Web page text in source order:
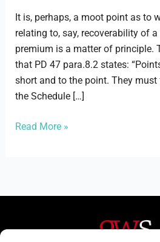
It is, perhaps, a moot point as to
relating to, say, recoverability of a
premium is a matter of principle.
that PD 47 para.8.2 states:
short and to the point. They must
the Schedule […]
Read More »